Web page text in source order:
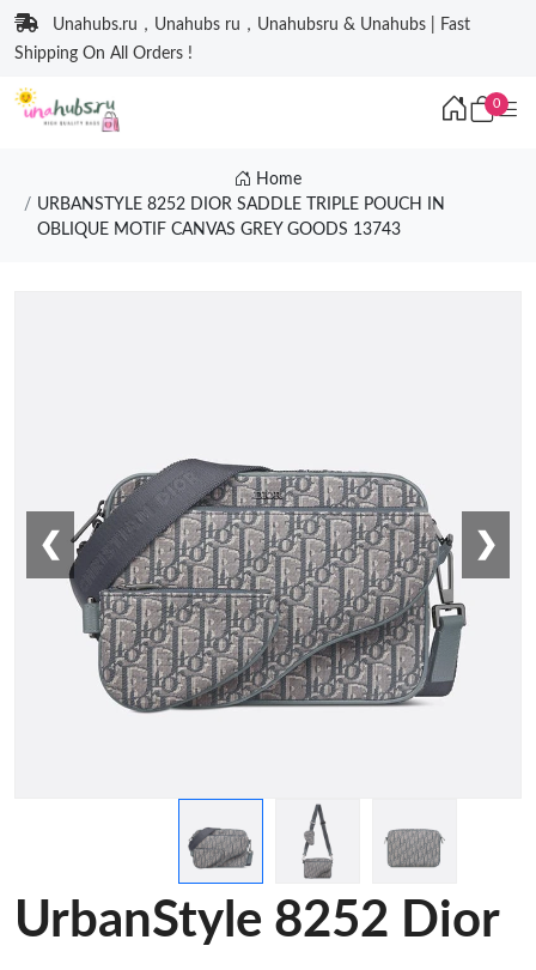
Unahubs.ru，Unahubs ru，Unahubsru & Unahubs | Fast
Shipping On All Orders !
0
Home
URBANSTYLE 8252 DIOR SADDLE TRIPLE POUCH IN
OBLIQUE MOTIF CANVAS GREY GOODS 13743
❮ ❯
UrbanStyle 8252 Dior